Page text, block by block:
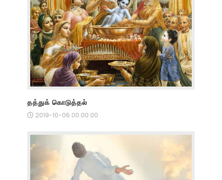
தத்துக் கொடுத்தல்
2019-10-06 00:00:00